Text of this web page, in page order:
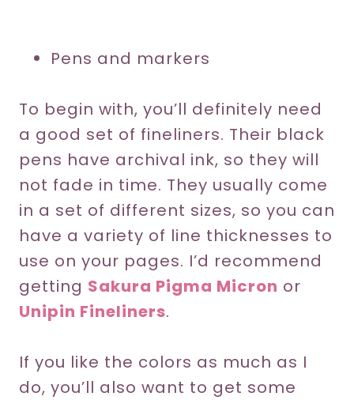
Pens and markers
To begin with, you’ll definitely need
a good set of fineliners. Their black
pens have archival ink, so they will
not fade in time. They usually come
in a set of different sizes, so you can
have a variety of line thicknesses to
use on your pages. I’d recommend
getting Sakura Pigma Micron or
Unipin Fineliners.
If you like the colors as much as I
do, you’ll also want to get some